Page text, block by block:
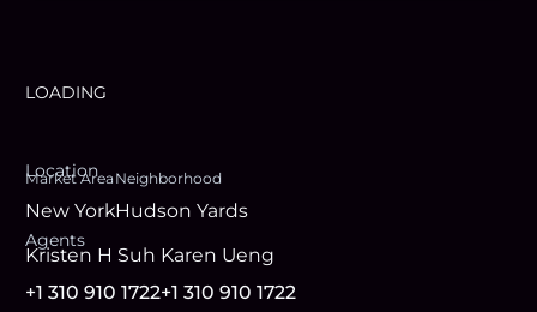
LOADING
Location
Market Area
New York
Neighborhood
Hudson Yards
Agents
Kristen H Suh
+1 310 910 1722
Karen Ueng
+1 310 910 1722